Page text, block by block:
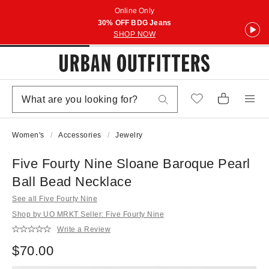
Online Only
30% OFF BDG Jeans
SHOP NOW
Women's Accessories Jewelry
Five Fourty Nine Sloane Baroque Pearl
Ball Bead Necklace
See all Five Fourty Nine
Shop by UO MRKT Seller: Five Fourty Nine
Write a Review
$70.00